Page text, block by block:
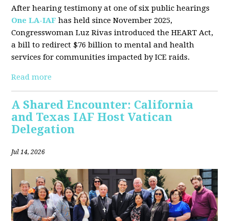
After hearing testimony at one of six public hearings
One LA-IAF has held since November 2025,
Congresswoman Luz Rivas introduced the HEART Act,
a bill to redirect $76 billion to mental and health
services for communities impacted by ICE raids.
Read more
A Shared Encounter: California
and Texas IAF Host Vatican
Delegation
Jul 14, 2026